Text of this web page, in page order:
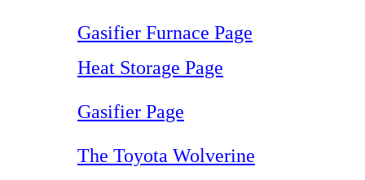
Gasifier Furnace Page
Heat Storage Page
Gasifier Page
The Toyota Wolverine